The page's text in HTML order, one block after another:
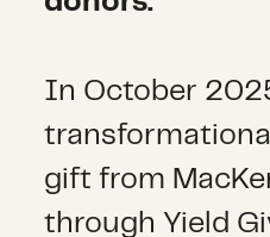
In October
gift from
through Yield